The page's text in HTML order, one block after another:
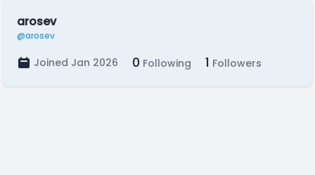
arosev
@arosev
Joined Jan 2026 0 Following 1 Followers